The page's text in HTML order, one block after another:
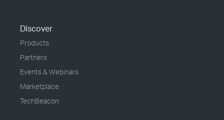
Discover
Products
Partners
Events & Webinars
Marketplace
TechBeacon